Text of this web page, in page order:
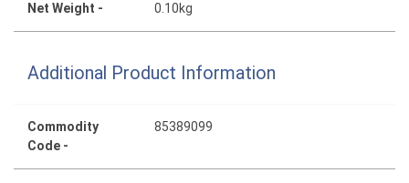
Net Weight - 0.10kg
Additional Product Information
Commodity
Code -
85389099